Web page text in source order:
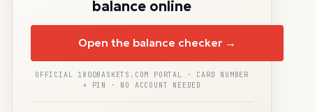
balance online
Open the balance checker →
OFFICIAL 1800BASKETS.COM PORTAL · CARD NUMBER
+ PIN · NO ACCOUNT NEEDED